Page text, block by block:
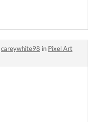
careywhite98 in Pixel Art